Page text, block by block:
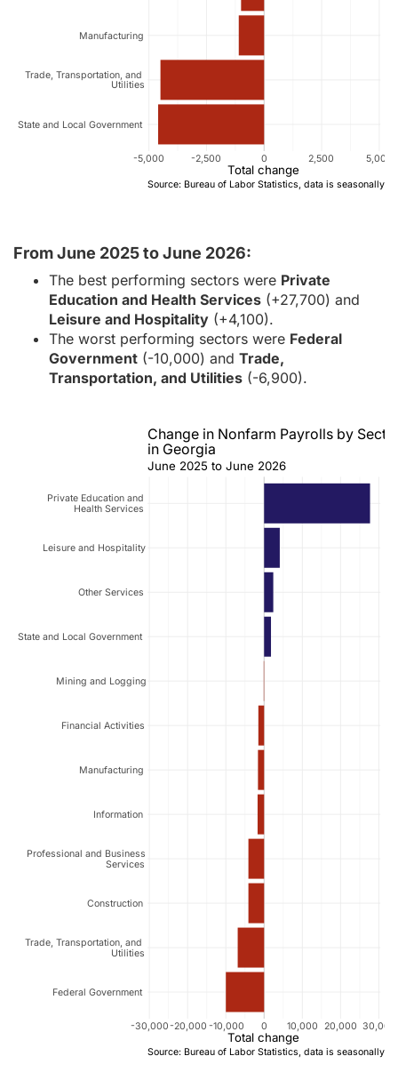
State and Local Government
Trade, Transportation, and
Utilities
Manufacturing
-5,000 -2,500 0 2,500 5,000
Total change
Source: Bureau of Labor Statistics, data is seasonally
From June 2025 to June 2026:
The best performing sectors were Private
Education and Health Services (+27,700) and
Leisure and Hospitality (+4,100).
The worst performing sectors were Federal
Government (-10,000) and Trade,
Transportation, and Utilities (-6,900).
Federal Government
Trade, Transportation, and
Utilities
Construction
Professional and Business
Services
Information
Manufacturing
Financial Activities
Mining and Logging
State and Local Government
Other Services
Leisure and Hospitality
Private Education and
Health Services
-30,000-20,000 -10,000 0 10,000 20,000 30,000
Total change
June 2025 to June 2026
Change in Nonfarm Payrolls by
in Georgia
Source: Bureau of Labor Statistics, data is seasonally